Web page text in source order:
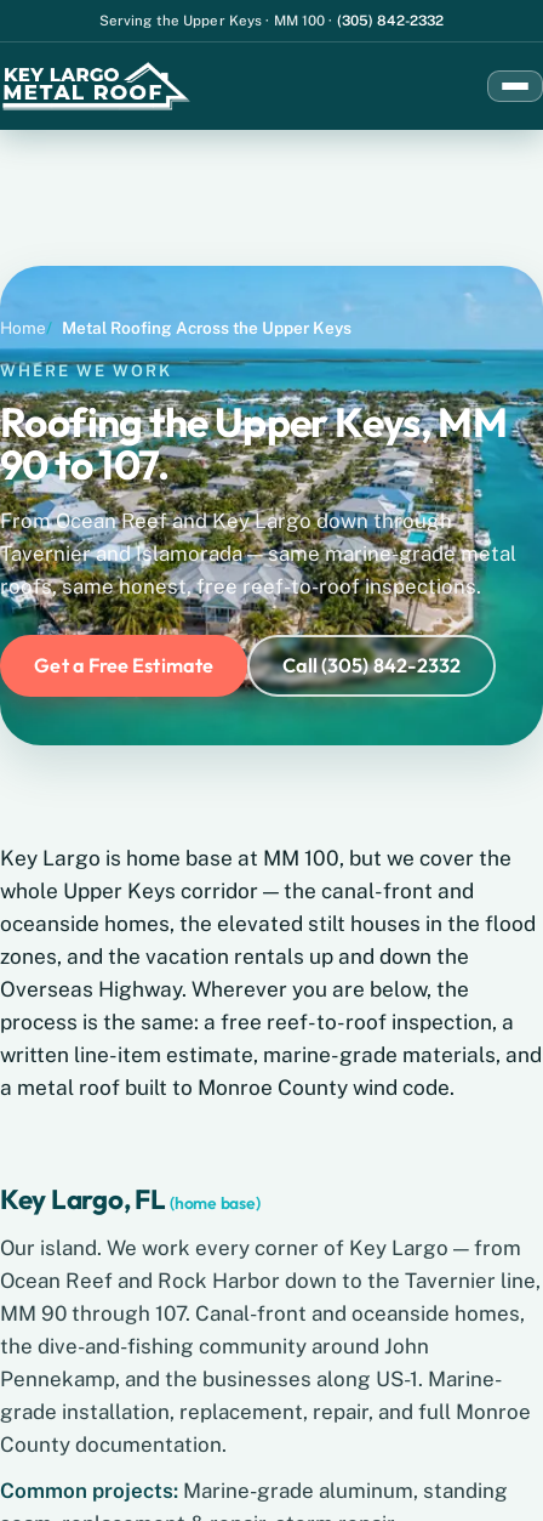
Serving the Upper Keys· MM 100· (305) 842-2332
Home Metal Roofing Across the Upper Keys
WHERE WE WORK
Roofing the Upper Keys, MM
90 to 107.
From Ocean Reef and Key Largo down through
Tavernier and Islamorada — same marine-grade metal
roofs, same honest, free reef-to-roof inspections.
Get a Free Estimate Call (305) 842-2332
Key Largo is home base at MM 100, but we cover the
whole Upper Keys corridor — the canal-front and
oceanside homes, the elevated stilt houses in the flood
zones, and the vacation rentals up and down the
Overseas Highway. Wherever you are below, the
process is the same: a free reef-to-roof inspection, a
written line-item estimate, marine-grade materials, and
a metal roof built to Monroe County wind code.
Key Largo, FL(home base)
Our island. We work every corner of Key Largo — from
Ocean Reef and Rock Harbor down to the Tavernier line,
MM 90 through 107. Canal-front and oceanside homes,
the dive-and-fishing community around John
Pennekamp, and the businesses along US-1. Marine-
grade installation, replacement, repair, and full Monroe
County documentation.
Common projects: Marine-grade aluminum, standing